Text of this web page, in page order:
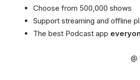
Choose from 500,000 shows
Support streaming and offline
The best Podcast app
@